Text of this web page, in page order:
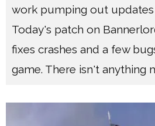
work pumping out
Today's patch on
fixes crashes and a few
game. There isn't anything